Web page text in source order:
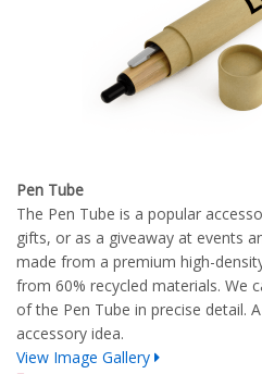
Pen Tube
The Pen Tube is a popular
gifts, or as a giveaway at events
made from a premium high-
from 60% recycled materials. We
of the Pen Tube in precise detail.
accessory idea.
View Image Gallery